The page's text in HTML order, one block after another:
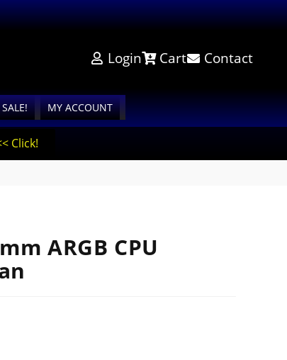
Login Cart Contact
SALE! MY ACCOUNT
Click!
ARGB CPU